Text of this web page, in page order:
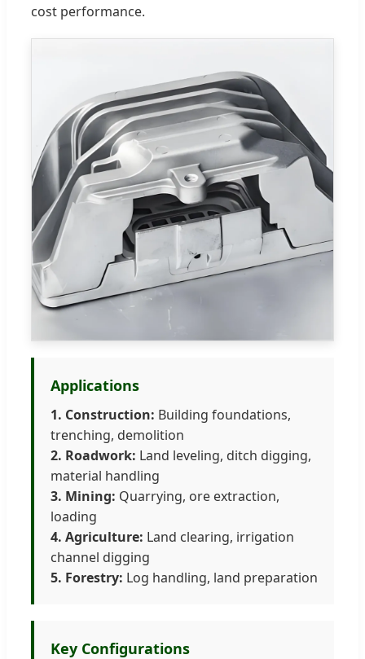
cost performance.
Applications
1. Construction: Building foundations,
trenching, demolition
2. Roadwork: Land leveling, ditch digging,
material handling
3. Mining: Quarrying, ore extraction,
loading
4. Agriculture: Land clearing, irrigation
channel digging
5. Forestry: Log handling, land preparation
Key Configurations